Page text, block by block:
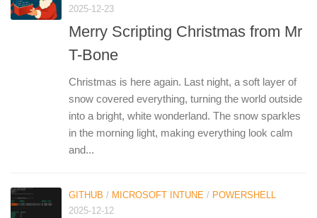
2025-12-23
Merry Scripting Christmas from Mr
T-Bone
Christmas is here again. Last night, a soft layer of
snow covered everything, turning the world outside
into a bright, white wonderland. The snow sparkles
in the morning light, making everything look calm
and...
GITHUB / MICROSOFT INTUNE / POWERSHELL
2025-12-12